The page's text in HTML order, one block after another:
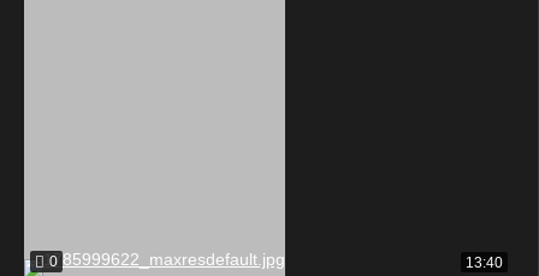
0 13:40